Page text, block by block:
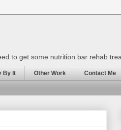
to get some nutrition bar rehab
By It Other Work Contact Me